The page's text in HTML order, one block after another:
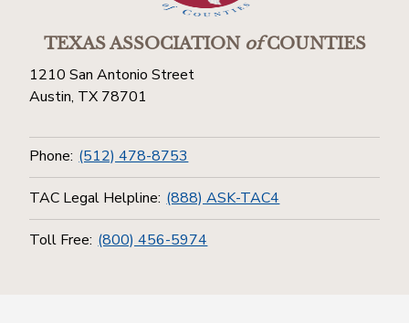
TEXAS ASSOCIATIONofCOUNTIES
1210 San Antonio Street
Austin, TX 78701
Phone: (512) 478-8753
TAC Legal Helpline: (888) ASK-TAC4
Toll Free: (800) 456-5974